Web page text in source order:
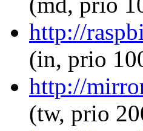
http://
(in, prio
http://
(tw, prio